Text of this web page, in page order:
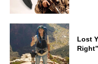
Lost